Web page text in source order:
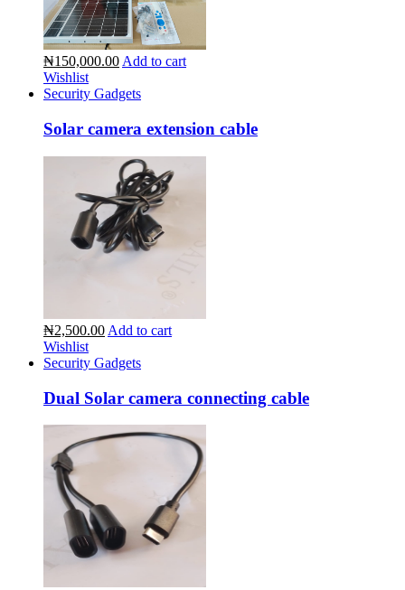
₦150,000.00 Add to cart
Wishlist
Security Gadgets
Solar camera extension cable
₦2,500.00 Add to cart
Wishlist
Security Gadgets
Dual Solar camera connecting cable